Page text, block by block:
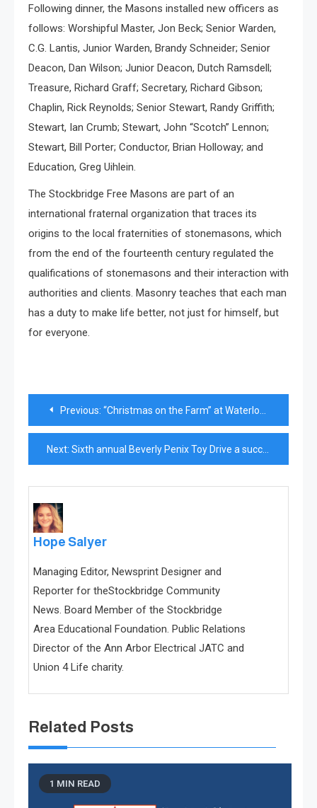
Following dinner, the Masons installed new officers as
follows: Worshipful Master, Jon Beck; Senior Warden,
C.G. Lantis, Junior Warden, Brandy Schneider; Senior
Deacon, Dan Wilson; Junior Deacon, Dutch Ramsdell;
Treasure, Richard Graff; Secretary, Richard Gibson;
Chaplin, Rick Reynolds; Senior Stewart, Randy Griffith;
Stewart, Ian Crumb; Stewart, John “Scotch” Lennon;
Stewart, Bill Porter; Conductor, Brian Holloway; and
Education, Greg Uihlein.
The Stockbridge Free Masons are part of an
international fraternal organization that traces its
origins to the local fraternities of stonemasons, which
from the end of the fourteenth century regulated the
qualifications of stonemasons and their interaction with
authorities and clients. Masonry teaches that each man
has a duty to make life better, not just for himself, but
for everyone.
Post
navigation
Previous: “Christmas on the Farm” at Waterloo Historical Society Opens to Sunshine and Family Fun
Next: Sixth annual Beverly Penix Toy Drive a success
Hope Salyer
Managing Editor, Newsprint Designer and
Reporter for theStockbridge Community
News. Board Member of the Stockbridge
Area Educational Foundation. Public Relations
Director of the Ann Arbor Electrical JATC and
Union 4 Life charity.
Related Posts
1 MIN READ